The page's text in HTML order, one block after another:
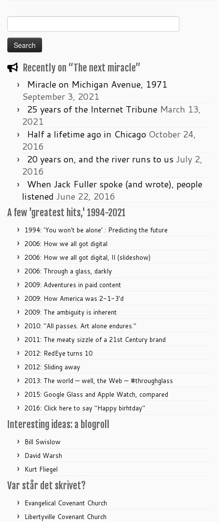
Search
for:
Recently on “The next miracle”
Miracle on Michigan Avenue, 1971
September 3, 2021
25 years of the Internet Tribune March 13,
2021
Half a lifetime ago in Chicago October 24,
2016
20 years on, and the river runs to us July 2,
2016
When Jack Fuller spoke (and wrote), people
listened June 22, 2016
A few 'greatest hits,' 1994-2021
1994: 'You won't be alone' : Predicting the future
2006: How we all got digital
2006: How we all got digital, II (slideshow)
2006: Through a glass, darkly
2009: Adventures in paid content
2009: How America was 2-1-3'd
2009: The ambiguity is inherent
2010: "All passes. Art alone endures."
2011: The meaty sizzle of a 21st Century brand
2012: RedEye turns 10
2012: Sliding away
2013: The world — well, the Web — #throughglass
2015: Google Glass and Apple Watch, compared
2016: Click here to say "Happy birhtday"
Interesting ideas: a blogroll
Bill Swislow
David Warsh
Kurt Fliegel
Var står det skrivet?
Evangelical Covenant Church
Libertyville Covenant Church